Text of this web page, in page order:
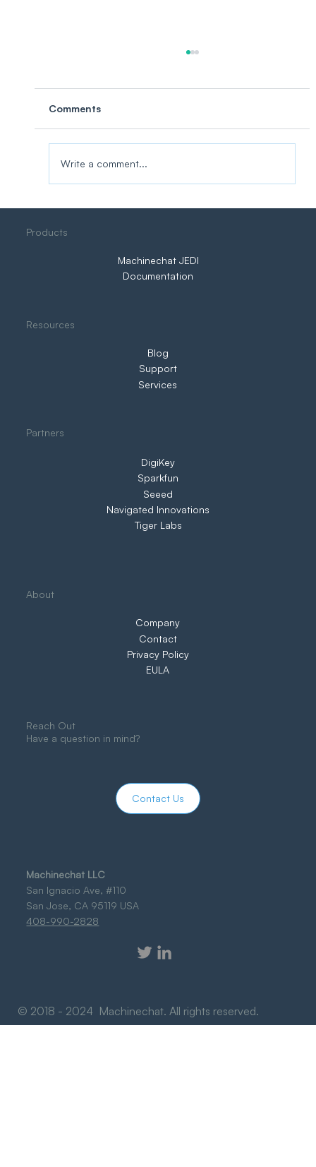
Comments
Write a comment...
© 2018 - 2024 Machinechat. All rights reserved.
Machinechat LLC
San Ignacio Ave, #110
San Jose, CA 95119 USA
408-990-2828
Products
Machinechat JEDI
Documentation
About
Company
Contact
Privacy Policy
EULA
Blog
Support
Services
Resources
DigiKey
Sparkfun
Seeed
Navigated Innovations
Tiger Labs
Partners
Contact Us
Reach Out
Have a question in mind?